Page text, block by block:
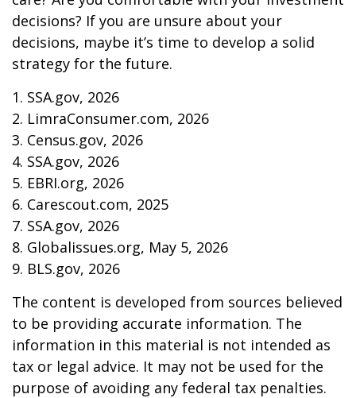
decisions? If you are unsure about your
decisions, maybe it’s time to develop a solid
strategy for the future.
1. SSA.gov, 2026
2. LimraConsumer.com, 2026
3. Census.gov, 2026
4. SSA.gov, 2026
5. EBRI.org, 2026
6. Carescout.com, 2025
7. SSA.gov, 2026
8. Globalissues.org, May 5, 2026
9. BLS.gov, 2026
The content is developed from sources believed
to be providing accurate information. The
information in this material is not intended as
tax or legal advice. It may not be used for the
purpose of avoiding any federal tax penalties.